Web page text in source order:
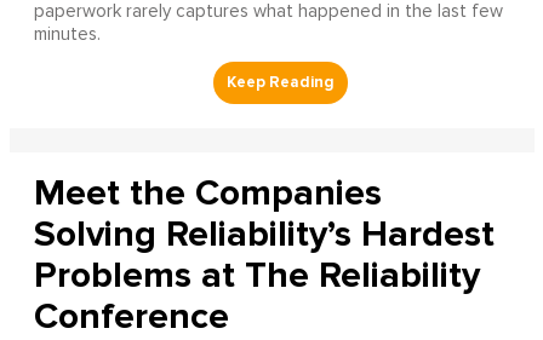
paperwork rarely captures what happened in the last few
minutes.
Meet the Companies
Solving Reliability’s Hardest
Problems at The Reliability
Conference